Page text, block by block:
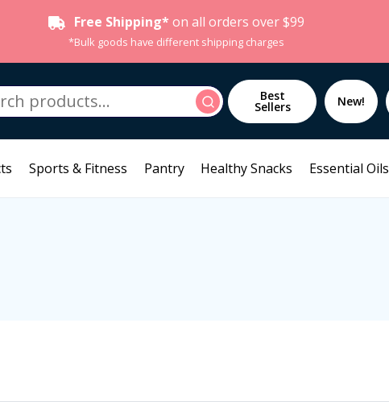
Free Shipping* on all orders over $99
*Bulk goods have different shipping charges
Search Best
Sellers New!
Sports & Fitness Pantry Healthy Snacks Essential Oils